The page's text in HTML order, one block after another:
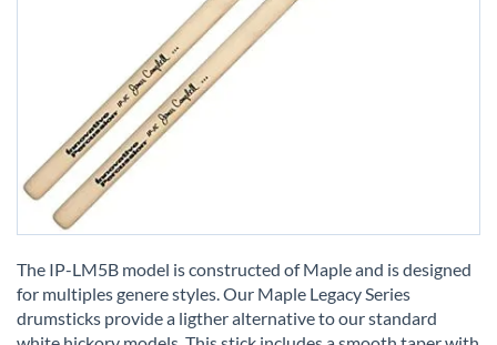
to
the
beginning
The IP-LM5B model is constructed of Maple and is designed
for multiples genere styles. Our Maple Legacy Series
drumsticks provide a ligther alternative to our standard